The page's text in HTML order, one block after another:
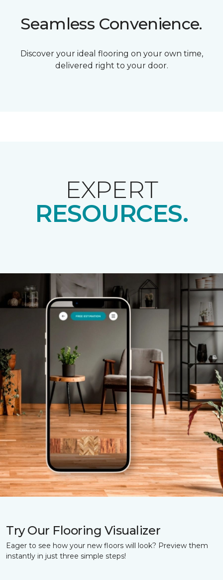
Seamless Convenience.
Discover your ideal flooring on your own time,
delivered right to your door.
EXPERT
RESOURCES.
Try Our Flooring Visualizer
Eager to see how your new floors will look? Preview them
instantly in just three simple steps!